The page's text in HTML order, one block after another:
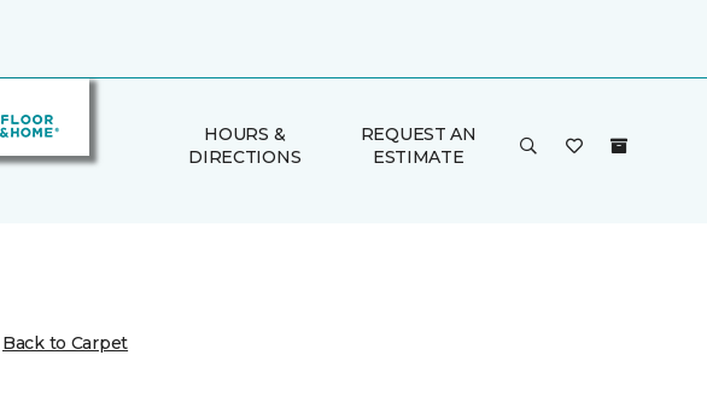
HOURS &
DIRECTIONS
REQUEST AN
ESTIMATE
Back to Carpet